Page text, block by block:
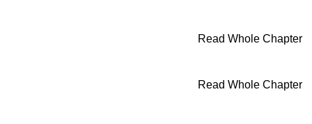
Read Whole Chapter
Read Whole Chapter